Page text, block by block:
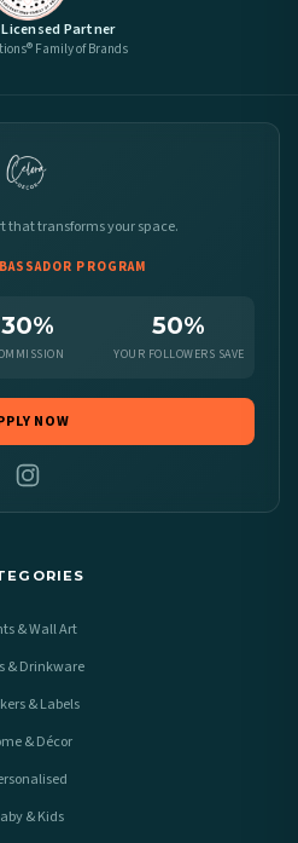
Partner
Family of Brands
that transforms your space.
PROGRAM
30% 50%
YOUR FOLLOWERS SAVE
NOW
& Wall Art
& Drinkware
& Labels
& Décor
& Kids